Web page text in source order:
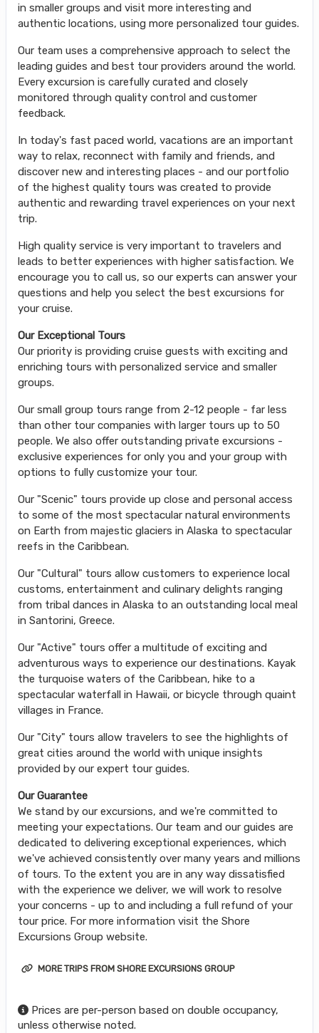
in smaller groups and visit more interesting and
authentic locations, using more personalized tour guides.
Our team uses a comprehensive approach to select the
leading guides and best tour providers around the world.
Every excursion is carefully curated and closely
monitored through quality control and customer
feedback.
In today's fast paced world, vacations are an important
way to relax, reconnect with family and friends, and
discover new and interesting places - and our portfolio
of the highest quality tours was created to provide
authentic and rewarding travel experiences on your next
trip.
High quality service is very important to travelers and
leads to better experiences with higher satisfaction. We
encourage you to call us, so our experts can answer your
questions and help you select the best excursions for
your cruise.
Our Exceptional Tours
Our priority is providing cruise guests with exciting and
enriching tours with personalized service and smaller
groups.
Our small group tours range from 2-12 people - far less
than other tour companies with larger tours up to 50
people. We also offer outstanding private excursions -
exclusive experiences for only you and your group with
options to fully customize your tour.
Our "Scenic" tours provide up close and personal access
to some of the most spectacular natural environments
on Earth from majestic glaciers in Alaska to spectacular
reefs in the Caribbean.
Our "Cultural" tours allow customers to experience local
customs, entertainment and culinary delights ranging
from tribal dances in Alaska to an outstanding local meal
in Santorini, Greece.
Our "Active" tours offer a multitude of exciting and
adventurous ways to experience our destinations. Kayak
the turquoise waters of the Caribbean, hike to a
spectacular waterfall in Hawaii, or bicycle through quaint
villages in France.
Our "City" tours allow travelers to see the highlights of
great cities around the world with unique insights
provided by our expert tour guides.
Our Guarantee
We stand by our excursions, and we're committed to
meeting your expectations. Our team and our guides are
dedicated to delivering exceptional experiences, which
we've achieved consistently over many years and millions
of tours. To the extent you are in any way dissatisfied
with the experience we deliver, we will work to resolve
your concerns - up to and including a full refund of your
tour price. For more information visit the Shore
Excursions Group website.
MORE TRIPS FROM SHORE EXCURSIONS GROUP
Prices are per-person based on double occupancy,
unless otherwise noted.